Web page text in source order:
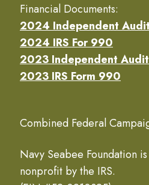
Financial Documents:
2024 Independent Audit
2024 IRS For 990
2023 Independent Audit
2023 IRS Form 990
Combined Federal
Navy Seabee Foundation
nonprofit by the IRS.